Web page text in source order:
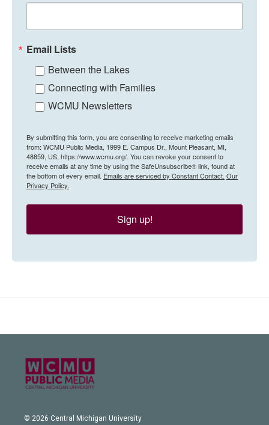
Email Lists
Between the Lakes
Connecting with Families
WCMU Newsletters
By submitting this form, you are consenting to receive marketing emails
from: WCMU Public Media, 1999 E. Campus Dr., Mount Pleasant, MI,
48859, US, https://www.wcmu.org/. You can revoke your consent to
receive emails at any time by using the SafeUnsubscribe® link, found at
the bottom of every email. Emails are serviced by Constant Contact. Our
Privacy Policy.
Sign up!
© 2026 Central Michigan University